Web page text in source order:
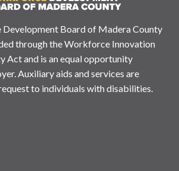
Board of Madera County
through the Workforce Innovation
Act and is an equal opportunity
Auxiliary aids and services are
to individuals with disabilities.